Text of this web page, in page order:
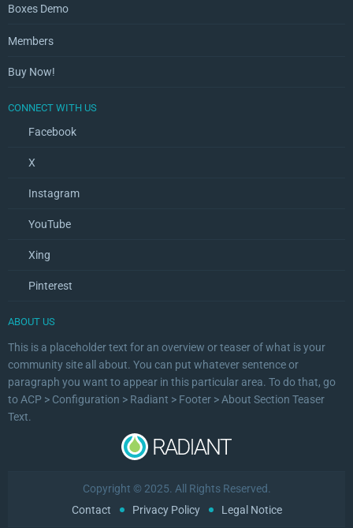
Boxes Demo
Members
Buy Now!
CONNECT WITH US
Facebook
X
Instagram
YouTube
Xing
Pinterest
ABOUT US
This is a placeholder text for an overview or teaser of what is your
community site all about. You can put whatever sentence or
paragraph you want to appear in this particular area. To do that, go
to ACP > Configuration > Radiant > Footer > About Section Teaser
Text.
Copyright © 2025. All Rights Reserved.
Contact
Privacy Policy Legal Notice